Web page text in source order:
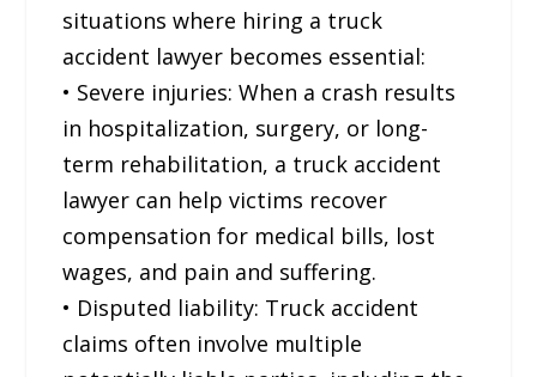
situations where hiring a truck
accident lawyer becomes essential:
• Severe injuries: When a crash results
in hospitalization, surgery, or long-
term rehabilitation, a truck accident
lawyer can help victims recover
compensation for medical bills, lost
wages, and pain and suffering.
• Disputed liability: Truck accident
claims often involve multiple